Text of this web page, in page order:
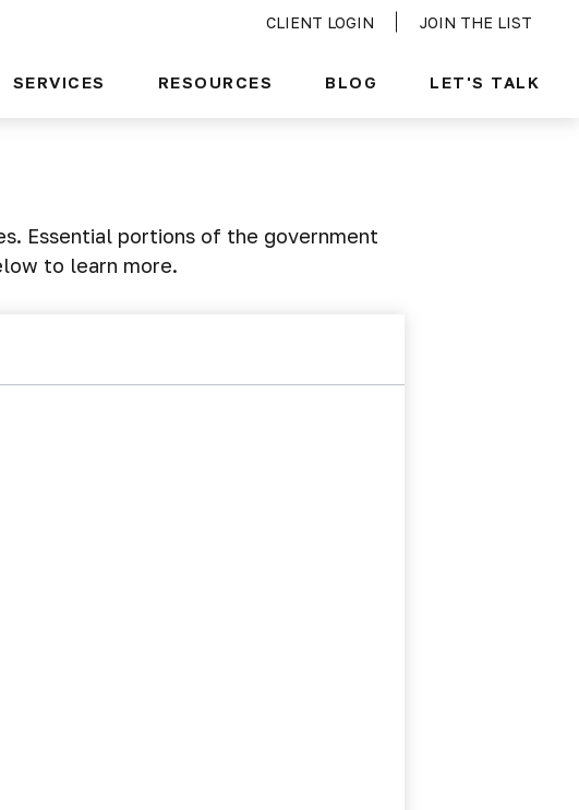
CLIENT LOGIN JOIN THE LIST
SERVICES RESOURCES BLOG LET'S TALK
Essential portions of the government
to learn more.